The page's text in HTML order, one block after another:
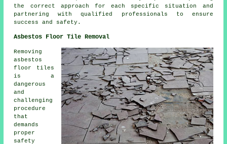
the correct approach for each specific situation and
partnering with qualified professionals to ensure
success and safety.
Asbestos Floor Tile Removal
Removing
asbestos
floor tiles
is a
dangerous
and
challenging
procedure
that
demands
proper
safety